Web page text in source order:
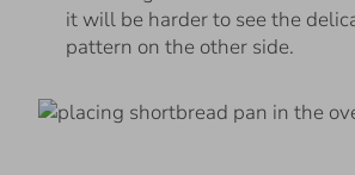
it will be harder to see the
pattern on the other side.